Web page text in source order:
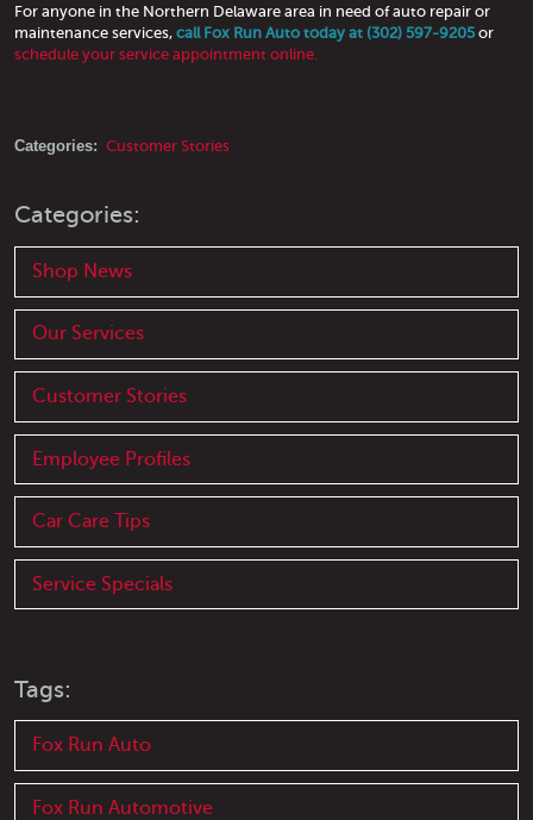
For anyone in the Northern Delaware area in need of auto repair or
maintenance services, call Fox Run Auto today at (302) 597-9205 or
schedule your service appointment online.
Categories: Customer Stories
Categories:
Shop News
Our Services
Customer Stories
Employee Profiles
Car Care Tips
Service Specials
Tags:
Fox Run Auto
Fox Run Automotive